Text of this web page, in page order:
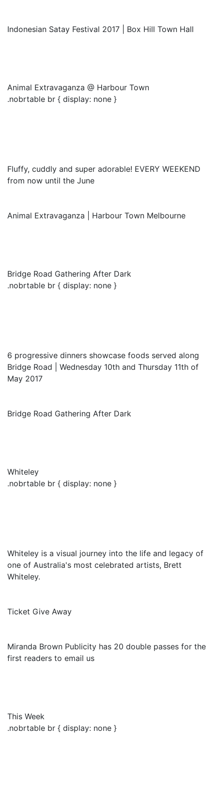
Indonesian Satay Festival 2017 | Box Hill Town Hall
Animal Extravaganza @ Harbour Town
.nobrtable br { display: none }
Fluffy, cuddly and super adorable! EVERY WEEKEND
from now until the June
Animal Extravaganza | Harbour Town Melbourne
Bridge Road Gathering After Dark
.nobrtable br { display: none }
6 progressive dinners showcase foods served along
Bridge Road | Wednesday 10th and Thursday 11th of
May 2017
Bridge Road Gathering After Dark
Whiteley
.nobrtable br { display: none }
Whiteley is a visual journey into the life and legacy of
one of Australia's most celebrated artists, Brett
Whiteley.
Ticket Give Away
Miranda Brown Publicity has 20 double passes for the
first readers to email us
This Week
.nobrtable br { display: none }